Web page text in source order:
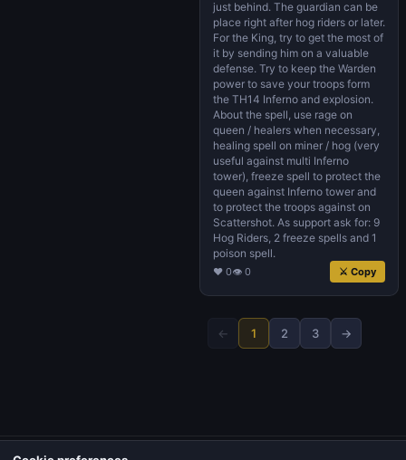
just behind. The guardian can be
place right after hog riders or later.
For the King, try to get the most of
it by sending him on a valuable
defense. Try to keep the Warden
power to save your troops form
the TH14 Inferno and explosion.
About the spell, use rage on
queen / healers when necessary,
healing spell on miner / hog (very
useful against multi Inferno
tower), freeze spell to protect the
queen against Inferno tower and
to protect the troops against on
Scattershot. As support ask for: 9
Hog Riders, 2 freeze spells and 1
poison spell.
♥ 0👁 0 ⚔ Copy
← 1 2 3 →